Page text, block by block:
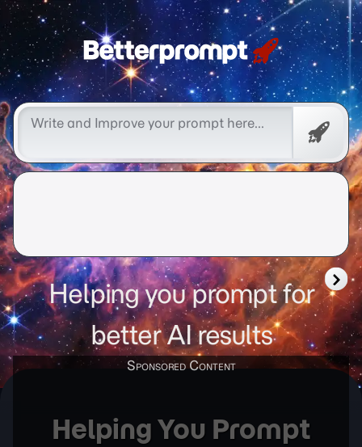
Free
Helping you prompt for
better AI results
Helping You Prompt